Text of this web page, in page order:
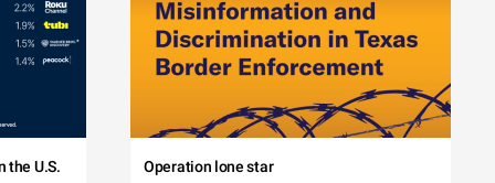
the U.S. Operation lone star